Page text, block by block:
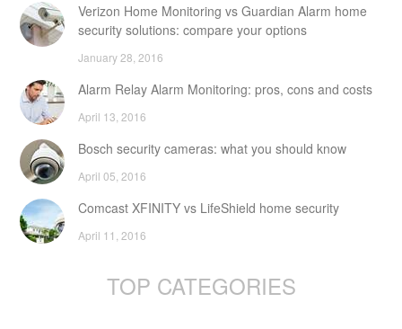
Verizon Home Monitoring vs Guardian Alarm home
security solutions: compare your options
January 28, 2016
Alarm Relay Alarm Monitoring: pros, cons and costs
April 13, 2016
Bosch security cameras: what you should know
April 05, 2016
Comcast XFINITY vs LifeShield home security
April 11, 2016
TOP CATEGORIES